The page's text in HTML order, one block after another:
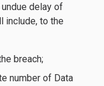
delay of
include, to the
breach;
number of Data